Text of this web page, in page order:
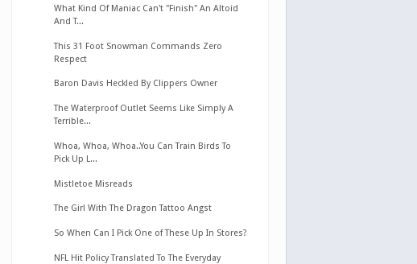
What Kind Of Maniac Can't "Finish" An Altoid
And T...
This 31 Foot Snowman Commands Zero
Respect
Baron Davis Heckled By Clippers Owner
The Waterproof Outlet Seems Like Simply A
Terrible...
Whoa, Whoa, Whoa..You Can Train Birds To
Pick Up L...
Mistletoe Misreads
The Girl With The Dragon Tattoo Angst
So When Can I Pick One of These Up In Stores?
NFL Hit Policy Translated To The Everyday